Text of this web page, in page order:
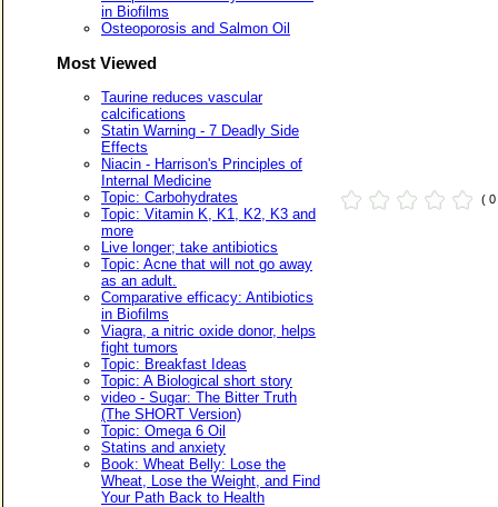
in Biofilms
Osteoporosis and Salmon Oil
Most Viewed
Taurine reduces vascular
calcifications
Statin Warning - 7 Deadly Side
Effects
Niacin - Harrison's Principles of
Internal Medicine
Topic: Carbohydrates
Topic: Vitamin K, K1, K2, K3 and
more
Live longer; take antibiotics
Topic: Acne that will not go away
as an adult.
Comparative efficacy: Antibiotics
in Biofilms
Viagra, a nitric oxide donor, helps
fight tumors
Topic: Breakfast Ideas
Topic: A Biological short story
video - Sugar: The Bitter Truth
(The SHORT Version)
Topic: Omega 6 Oil
Statins and anxiety
Book: Wheat Belly: Lose the
Wheat, Lose the Weight, and Find
Your Path Back to Health
( 0